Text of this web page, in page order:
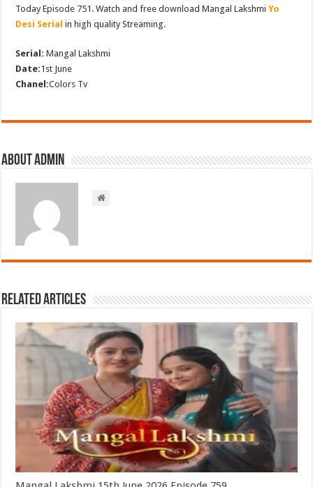
Today Episode 751. Watch and free download Mangal LakshmiYo
Desi Serial in high quality Streaming.
Serial:Mangal Lakshmi
Date:1st June
Chanel:Colors Tv
About admin
Related Articles